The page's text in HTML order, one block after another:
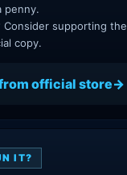
penny.
Consider supporting
copy.
official store
IT?